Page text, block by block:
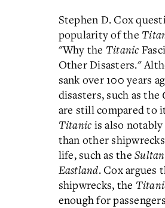
Stephen D. Cox
popularity of the
"Why the Titanic
Other Disasters."
sank over 100 years
disasters, such as the
are still compared to
Titanic is also
than other
life, such as the
Eastland. Cox argues
shipwrecks, the
enough for